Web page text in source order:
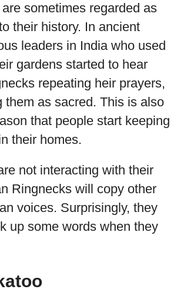
sometimes regarded as
their history. In ancient
leaders in India who used
gardens started to hear
repeating heir prayers,
them as sacred. This is also
that people start keeping
their homes.
not interacting with their
Ringnecks will copy other
voices. Surprisingly, they
up some words when they